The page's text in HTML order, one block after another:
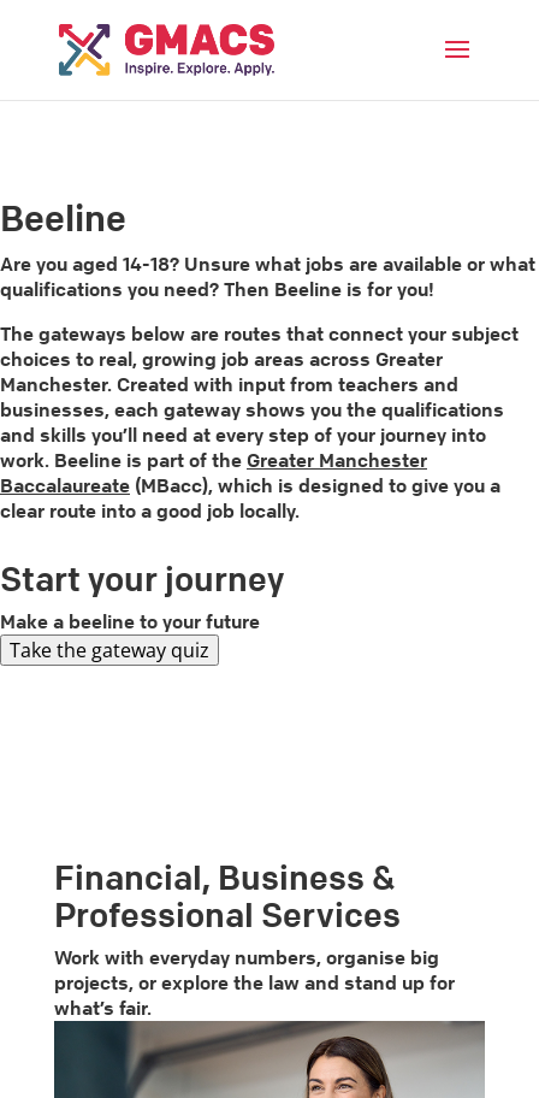
Beeline
Are you aged 14-18? Unsure what jobs are available or what
qualifications you need? Then Beeline is for you!
The gateways below are routes that connect your subject
choices to real, growing job areas across Greater
Manchester. Created with input from teachers and
businesses, each gateway shows you the qualifications
and skills you’ll need at every step of your journey into
work. Beeline is part of the Greater Manchester
Baccalaureate (MBacc), which is designed to give you a
clear route into a good job locally.
Start your journey
Make a beeline to your future
Take the gateway quiz
Financial, Business &
Professional Services
Work with everyday numbers, organise big
projects, or explore the law and stand up for
what’s fair.